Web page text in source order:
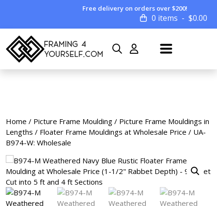
Free delivery on orders over $200!
0 items $0.00
Home / Picture Frame Moulding / Picture Frame Mouldings in
Lengths / Floater Frame Mouldings at Wholesale Price / UA-
B974-W: Wholesale